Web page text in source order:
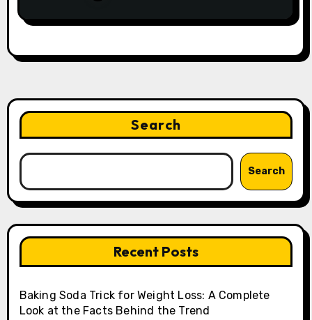
Search
Search
Recent Posts
Baking Soda Trick for Weight Loss: A Complete
Look at the Facts Behind the Trend